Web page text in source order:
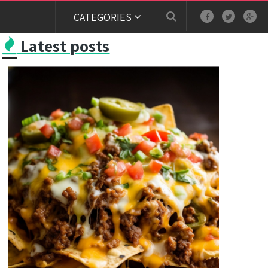
CATEGORIES
Latest posts